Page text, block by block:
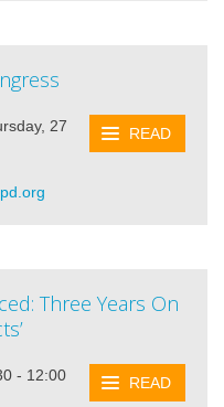
READ
27
Three Years On
READ
- 12:00